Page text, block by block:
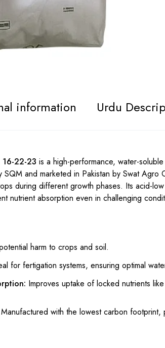
information Urdu
16-22-23 is a high-performance, water-
and marketed in Pakistan by Swat
during different growth phases. Its acid-
nutrient absorption even in challenging
harm to crops and soil.
for fertigation systems, ensuring optimal
Improves uptake of locked nutrients
Manufactured with the lowest carbon footprint,